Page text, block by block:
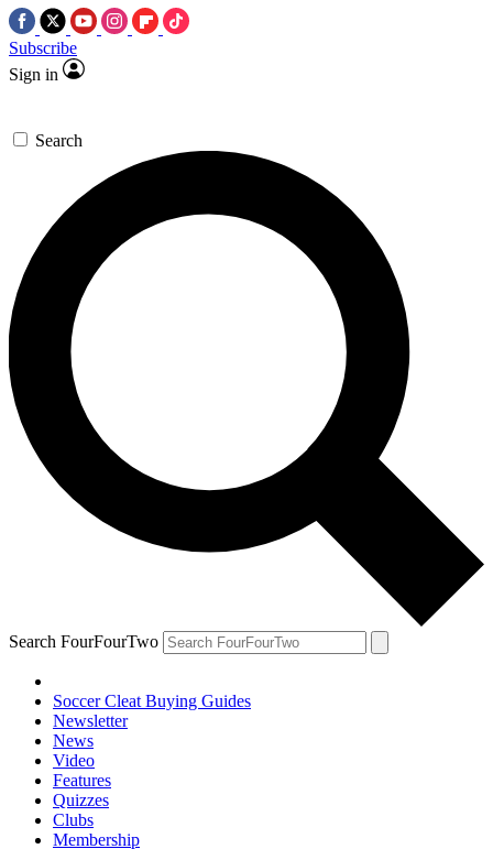
Subscribe
Sign in
Search
Search FourFourTwo
Soccer Cleat Buying Guides
Newsletter
News
Video
Features
Quizzes
Clubs
Membership